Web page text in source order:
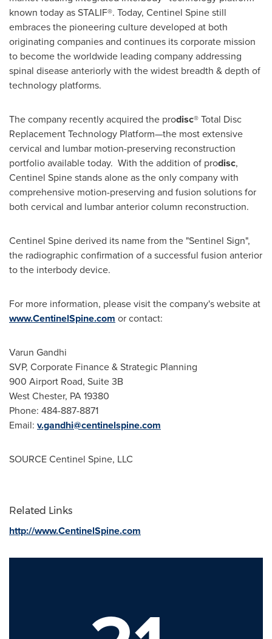
known today as STALIF®. Today, Centinel Spine still
embraces the pioneering culture developed at both
originating companies and continues its corporate mission
to become the worldwide leading company addressing
spinal disease anteriorly with the widest breadth & depth of
technology platforms.
The company recently acquired the prodisc® Total Disc
Replacement Technology Platform—the most extensive
cervical and lumbar motion-preserving reconstruction
portfolio available today. With the addition of prodisc,
Centinel Spine stands alone as the only company with
comprehensive motion-preserving and fusion solutions for
both cervical and lumbar anterior column reconstruction.
Centinel Spine derived its name from the "Sentinel Sign",
the radiographic confirmation of a successful fusion anterior
to the interbody device.
For more information, please visit the company's website at
www.CentinelSpine.com or contact:
Varun Gandhi
SVP, Corporate Finance & Strategic Planning
900 Airport Road, Suite3B
West Chester, PA19380
Phone: 484-887-8871
Email: v.gandhi@centinelspine.com
SOURCE Centinel Spine, LLC
Related Links
http://www.CentinelSpine.com